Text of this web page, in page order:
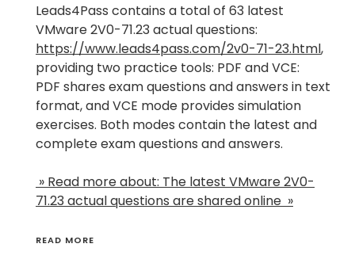
Leads4Pass contains a total of 63 latest
VMware 2V0-71.23 actual questions:
https://www.leads4pass.com/2v0-71-23.html,
providing two practice tools: PDF and VCE:
PDF shares exam questions and answers in text
format, and VCE mode provides simulation
exercises. Both modes contain the latest and
complete exam questions and answers.
» Read more about: The latest VMware 2V0-
71.23 actual questions are shared online »
READ MORE